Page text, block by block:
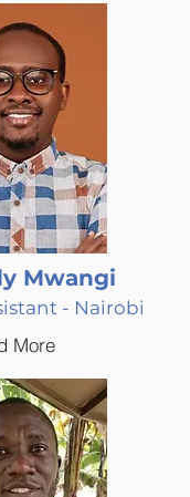
Mwangi
- Nairobi
More